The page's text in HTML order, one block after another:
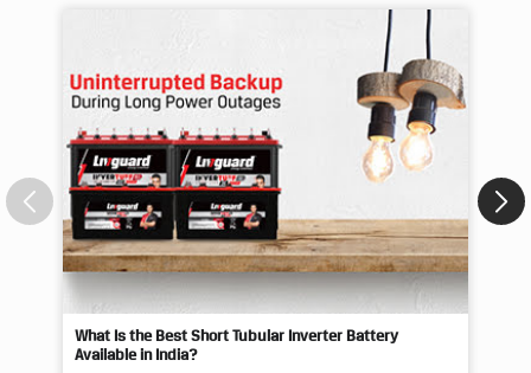
What Is the Best Short Tubular Inverter Battery
Available in India?